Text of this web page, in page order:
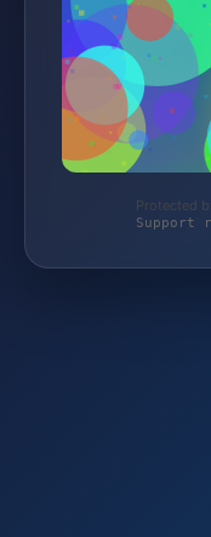
Protected
Support